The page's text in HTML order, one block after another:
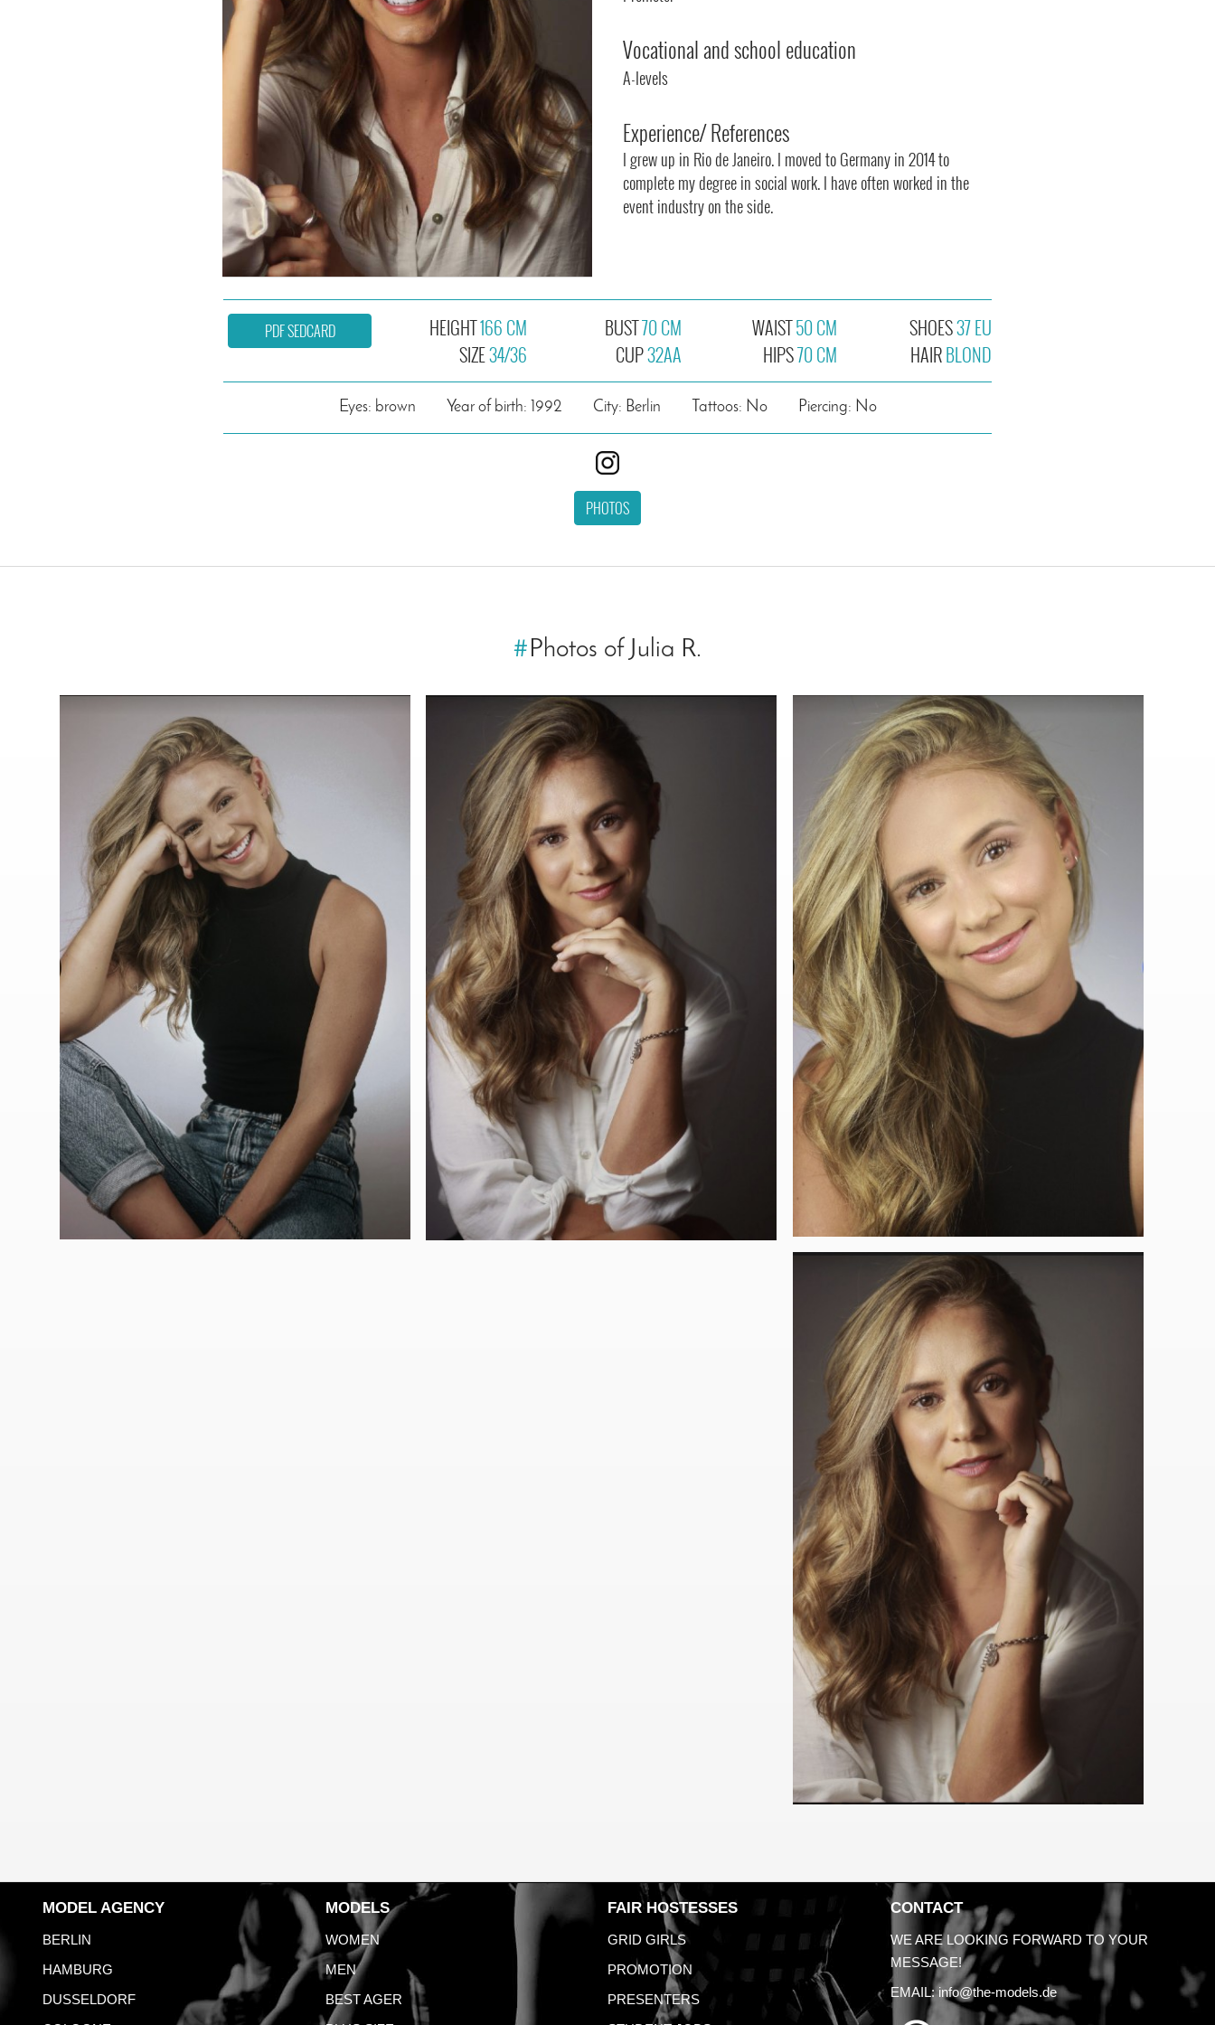
Vocational and school education
A-levels
Experience/ References
I grew up in Rio de Janeiro. I moved to Germany in 2014 to
complete my degree in social work. I have often worked in the
event industry on the side.
HEIGHT166 CM
SIZE34/36
BUST70 CM
CUP32AA
WAIST50 CM
HIPS70 CM
SHOES37 EU
HAIRBLOND
PDF SEDCARD
Eyes: brown Year of birth: 1992 City: Berlin Tattoos: No Piercing: No
PHOTOS
#Photos of Julia R.
MODEL AGENCY
BERLIN
HAMBURG
DUSSELDORF
MODELS
WOMEN
MEN
BEST AGER
FAIR HOSTESSES
GRID GIRLS
PROMOTION
PRESENTERS
CONTACT
WE ARE LOOKING FORWARD TO YOUR
MESSAGE!
EMAIL:info@the-models.de